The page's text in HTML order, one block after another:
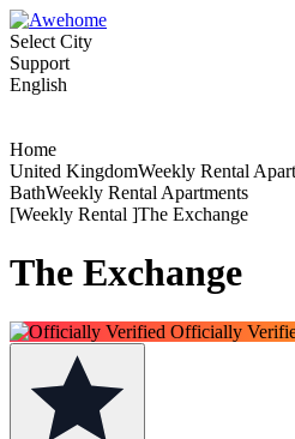
Select City
Support
English
Home
United KingdomWeekly Rental
BathWeekly Rental Apartments
[Weekly Rental ]The Exchange
The Exchange
Officially